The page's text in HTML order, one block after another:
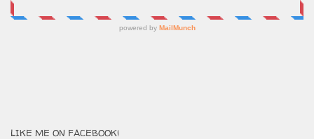
LIKE ME ON FACEBOOK!